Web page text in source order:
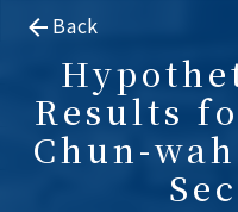
Back
Results
Chun-